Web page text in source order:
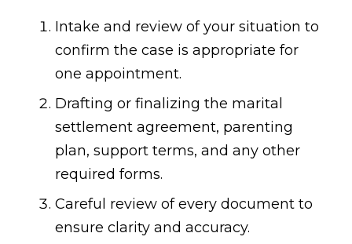
Intake and review of your situation to
confirm the case is appropriate for
one appointment.
Drafting or finalizing the marital
settlement agreement, parenting
plan, support terms, and any other
required forms.
Careful review of every document to
ensure clarity and accuracy.